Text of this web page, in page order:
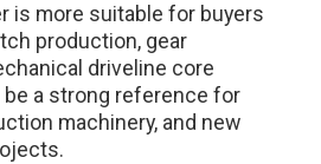
is more suitable for buyers
production, gear
driveline core
a strong reference for
machinery, and new